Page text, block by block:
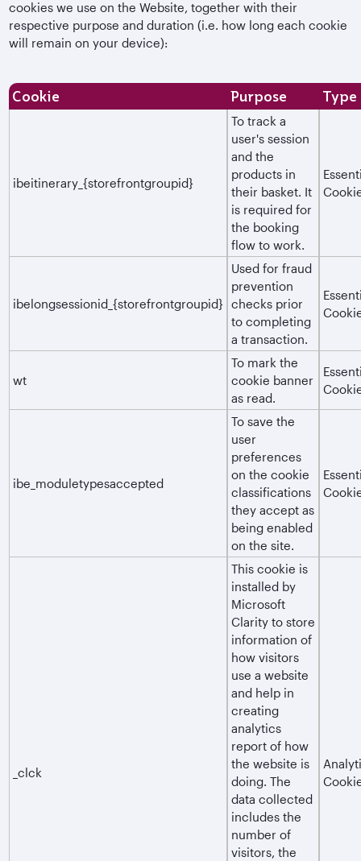
cookies we use on the Website, together with their
respective purpose and duration (i.e. how long each cookie
will remain on your device):
Cookie Purpose Type
ibeitinerary_{storefrontgroupid}
To track a
user's session
and the
products in
their basket. It
is required for
the booking
flow to work.
ibelongsessionid_{storefrontgroupid}
Used for fraud
prevention
checks prior
to completing
a transaction.
wt
To mark the
cookie banner
as read.
ibe_moduletypesaccepted
To save the
user
preferences
on the cookie
classifications
they accept as
being enabled
on the site.
_clck
This cookie is
installed by
Microsoft
Clarity to store
information of
how visitors
use a website
and help in
creating
analytics
report of how
the website is
doing. The
data collected
includes the
number of
visitors, the